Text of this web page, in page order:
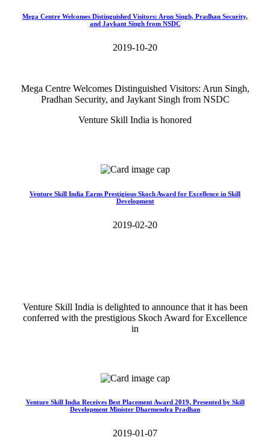
Mega Centre Welcomes Distinguished Visitors: Arun Singh, Pradhan Security,
and Jaykant Singh from NSDC
2019-10-20
Mega Centre Welcomes Distinguished Visitors: Arun Singh,
Pradhan Security, and Jaykant Singh from NSDC
Venture Skill India is honored
Venture Skill India Earns Prestigious Skoch Award for Excellence in Skill
Development
2019-02-20
Venture Skill India is delighted to announce that it has been
conferred with the prestigious Skoch Award for Excellence
in
Venture Skill India Receives Best Placement Award 2019, Presented by Skill
Development Minister Dharmendra Pradhan
2019-01-07